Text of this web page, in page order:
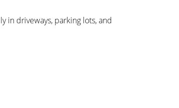
in driveways, parking lots, and